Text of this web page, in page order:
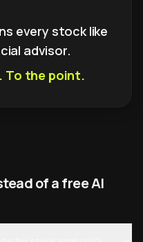
every stock like
advisor.
To the point.
of a free AI